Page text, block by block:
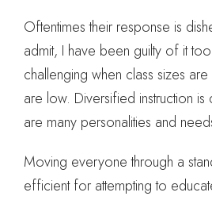
Oftentimes their response is
admit, I have been guilty of it
challenging when class sizes
are low. Diversified instruction is
are many personalities and
Moving everyone through a
efficient for attempting to